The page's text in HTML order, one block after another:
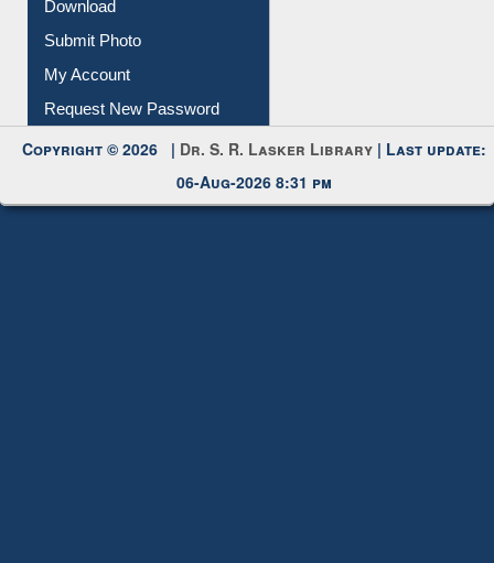
My Account
Request New Password
Copyright © 2026 |
| Last update: